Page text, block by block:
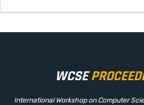
WCSE
International Workshop on Computer